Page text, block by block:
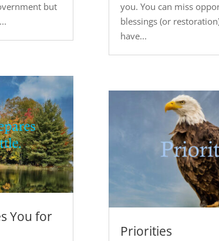
but
You for
you. You can miss
blessings (or
have...
Priorities